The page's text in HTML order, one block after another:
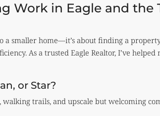
Work in Eagle and the
a smaller home—it’s about finding a
As a trusted Eagle Realtor, I’ve helped
or Star?
walking trails, and upscale but welcoming